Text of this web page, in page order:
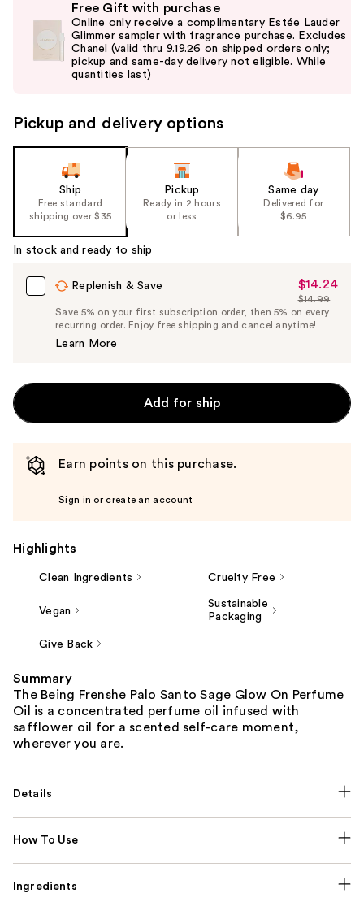
the
slides
Carousel
Free Gift with purchase
Online only receive a complimentary Estée Lauder
Glimmer sampler with fragrance purchase. Excludes
Chanel (valid thru 9.19.26 on shipped orders only;
pickup and same-day delivery not eligible. While
quantities last)
Pickup and delivery options
Ship
Free standard
shipping over $35
Pickup
Ready in 2 hours
or less
Same day
Delivered for
$6.95
In stock and ready to ship
Replenish & Save
Sale
Price
$14.24
$14.24
List
Price
$14.99
Save 5% on your first subscription order, then 5% on every
recurring order. Enjoy free shipping and cancel anytime!
Learn More
Add for ship
Earn points on this purchase.
Sign in or create an account
Highlights
Clean Ingredients Cruelty Free
Vegan
Sustainable
Packaging
Give Back
Summary
The Being Frenshe Palo Santo Sage Glow On Perfume
Oil is a concentrated perfume oil infused with
safflower oil for a scented self-care moment,
wherever you are.
Details
How To Use
Ingredients